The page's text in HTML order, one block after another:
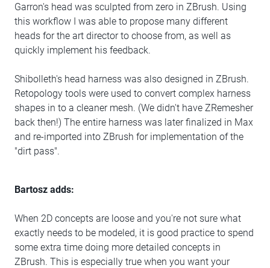
Garron's head was sculpted from zero in ZBrush. Using
this workflow I was able to propose many different
heads for the art director to choose from, as well as
quickly implement his feedback.
Shibolleth's head harness was also designed in ZBrush.
Retopology tools were used to convert complex harness
shapes in to a cleaner mesh. (We didn't have ZRemesher
back then!) The entire harness was later finalized in Max
and re-imported into ZBrush for implementation of the
"dirt pass".
Bartosz adds:
When 2D concepts are loose and you're not sure what
exactly needs to be modeled, it is good practice to spend
some extra time doing more detailed concepts in
ZBrush. This is especially true when you want your